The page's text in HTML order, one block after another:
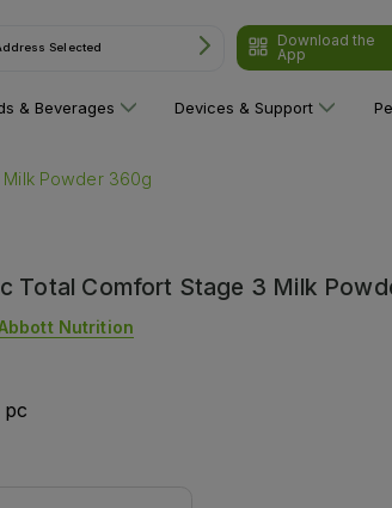
Selected
Download the
App
& Beverages Devices & Support
Powder 360g
Total Comfort Stage 3 Milk
Nutrition
pc